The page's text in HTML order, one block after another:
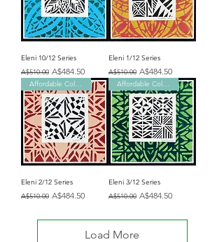
Eleni 10/12 Series
Regular Price
A$510.00 Sale Price
A$484.50
Eleni 1/12 Series
Regular Price
A$510.00 Sale Price
A$484.50
Affordable Collection
Eleni 2/12 Series
Regular Price
A$510.00 Sale Price
A$484.50
Affordable Collection
Eleni 3/12 Series
Regular Price
A$510.00 Sale Price
A$484.50
Load More